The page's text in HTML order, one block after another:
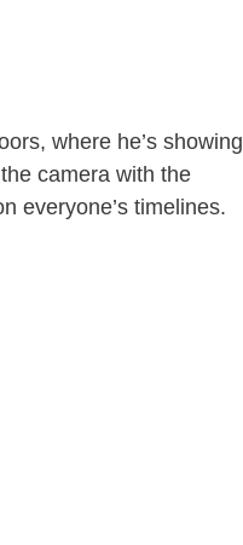
where he’s showing
camera with the
everyone’s timelines.